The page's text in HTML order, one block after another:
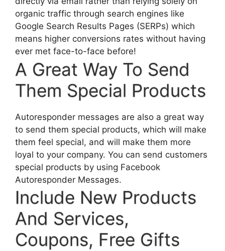
organic traffic through search engines like
Google Search Results Pages (SERPs) which
means higher conversions rates without having
ever met face-to-face before!
A Great Way To Send
Them Special Products
Autoresponder messages are also a great way
to send them special products, which will make
them feel special, and will make them more
loyal to your company. You can send customers
special products by using Facebook
Autoresponder Messages.
Include New Products
And Services,
Coupons, Free Gifts